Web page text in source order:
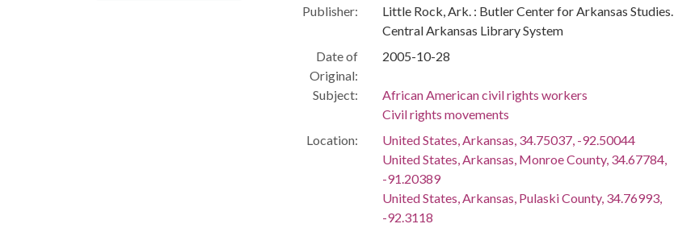
Publisher:
Little Rock, Ark. : Butler Center for Arkansas Studies.
Central Arkansas Library System
Date of
Original:
2005-10-28
Subject:
African American civil rights workers
Civil rights movements
Location:
United States, Arkansas, 34.75037, -92.50044
United States, Arkansas, Monroe County, 34.67784,
-91.20389
United States, Arkansas, Pulaski County, 34.76993,
-92.3118